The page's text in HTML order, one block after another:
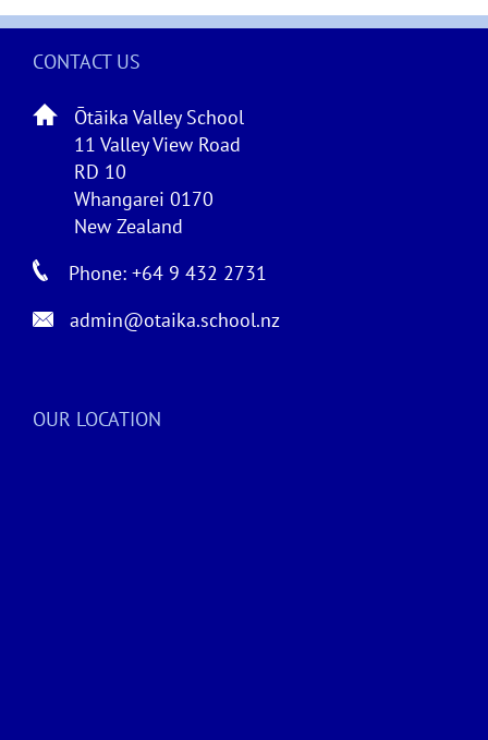
CONTACT US
Ōtāika Valley School
11 Valley View Road
RD 10
Whangarei 0170
New Zealand
Phone: +64 9 432 2731
admin@otaika.school.nz
OUR LOCATION